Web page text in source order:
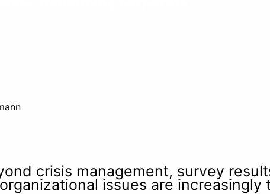
crisis management, survey
organizational issues are increasingly